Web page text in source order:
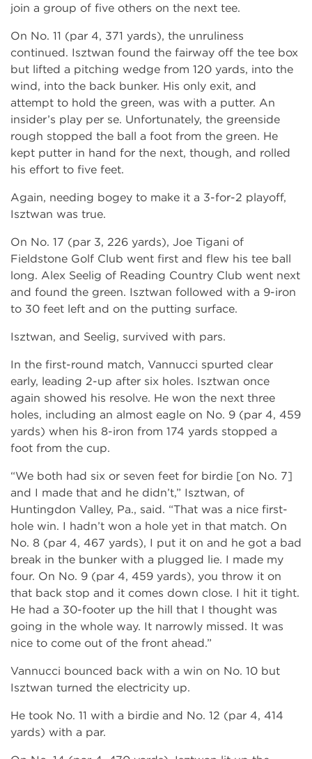
join a group of five others on the next tee.
On No. 11 (par 4, 371 yards), the unruliness
continued. Isztwan found the fairway off the tee box
but lifted a pitching wedge from 120 yards, into the
wind, into the back bunker. His only exit, and
attempt to hold the green, was with a putter. An
insider’s play per se. Unfortunately, the greenside
rough stopped the ball a foot from the green. He
kept putter in hand for the next, though, and rolled
his effort to five feet.
Again, needing bogey to make it a 3-for-2 playoff,
Isztwan was true.
On No. 17 (par 3, 226 yards), Joe Tigani of
Fieldstone Golf Club went first and flew his tee ball
long. Alex Seelig of Reading Country Club went next
and found the green. Isztwan followed with a 9-iron
to 30 feet left and on the putting surface.
Isztwan, and Seelig, survived with pars.
In the first-round match, Vannucci spurted clear
early, leading 2-up after six holes. Isztwan once
again showed his resolve. He won the next three
holes, including an almost eagle on No. 9 (par 4, 459
yards) when his 8-iron from 174 yards stopped a
foot from the cup.
“We both had six or seven feet for birdie [on No. 7]
and I made that and he didn’t,” Isztwan, of
Huntingdon Valley, Pa., said. “That was a nice first-
hole win. I hadn’t won a hole yet in that match. On
No. 8 (par 4, 467 yards), I put it on and he got a bad
break in the bunker with a plugged lie. I made my
four. On No. 9 (par 4, 459 yards), you throw it on
that back stop and it comes down close. I hit it tight.
He had a 30-footer up the hill that I thought was
going in the whole way. It narrowly missed. It was
nice to come out of the front ahead.”
Vannucci bounced back with a win on No. 10 but
Isztwan turned the electricity up.
He took No. 11 with a birdie and No. 12 (par 4, 414
yards) with a par.